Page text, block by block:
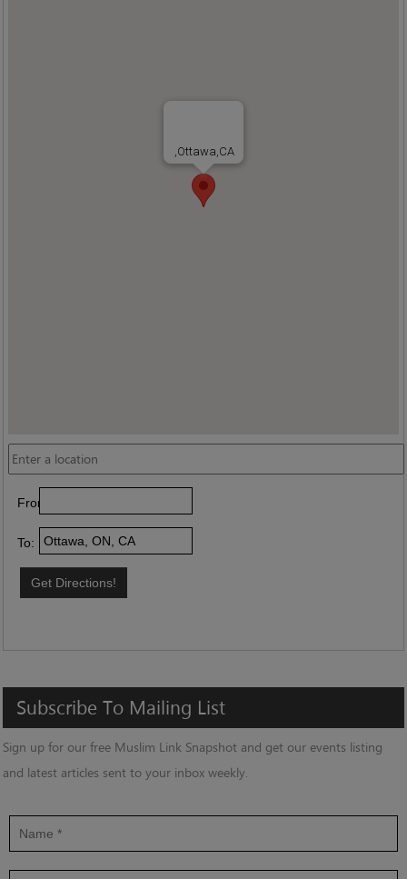
,Ottawa,CA
From:
To:
Subscribe To Mailing List
Sign up for our free Muslim Link Snapshot and get our events listing
and latest articles sent to your inbox weekly.